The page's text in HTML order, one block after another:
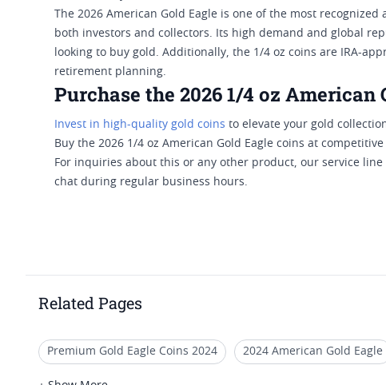
The 2026 American Gold Eagle is one of the most
both investors and collectors. Its high demand and global
looking to buy gold. Additionally, the 1/4 oz coins are IRA-
retirement planning.
Purchase the 2026 1/4 oz
Invest in high-quality gold coins to elevate your gold
Buy the 2026 1/4 oz American Gold Eagle coins at
For inquiries about this or any other product, our service
chat during regular business hours.
Related Pages
Premium Gold Eagle Coins 2024 2024 American Gold Eagle